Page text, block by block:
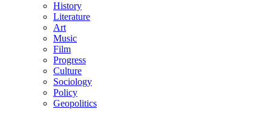
History
Literature
Art
Music
Film
Progress
Culture
Sociology
Policy
Geopolitics